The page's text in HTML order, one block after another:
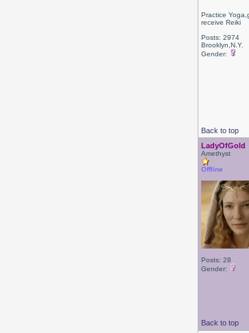
Practice
receive Reiki
Posts: 2974
Brooklyn,N.Y.
Gender:
Back to top
LadyOfGold
Amethyst
Offline
Posts: 28
Gender:
Back to top